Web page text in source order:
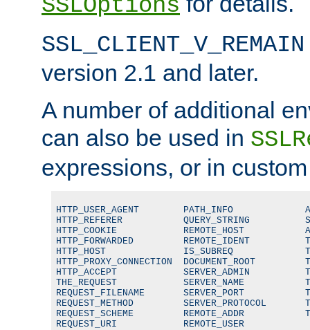
SSLOptions
SSL_CLIENT_V_REMAIN
version 2.1 and later.
A number of additional
can also be used in
expressions, or in
HTTP_USER_AGENT        PATH_INFO
HTTP_REFERER           QUERY_STRING
HTTP_COOKIE            REMOTE_HOST
HTTP_FORWARDED         REMOTE_IDENT
HTTP_HOST              IS_SUBREQ
HTTP_PROXY_CONNECTION  DOCUMENT_ROOT
HTTP_ACCEPT            SERVER_ADMIN
THE_REQUEST            SERVER_NAME
REQUEST_FILENAME       SERVER_PORT
REQUEST_METHOD         SERVER_PROTOCOL
REQUEST_SCHEME         REMOTE_ADDR
REQUEST_URI            REMOTE_USER